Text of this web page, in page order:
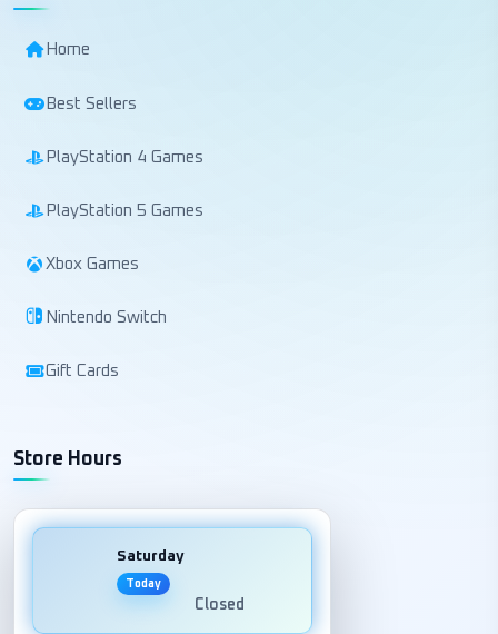
Home
Best Sellers
PlayStation 4 Games
PlayStation 5 Games
Xbox Games
Nintendo Switch
Gift Cards
Store Hours
Saturday
Today
Closed